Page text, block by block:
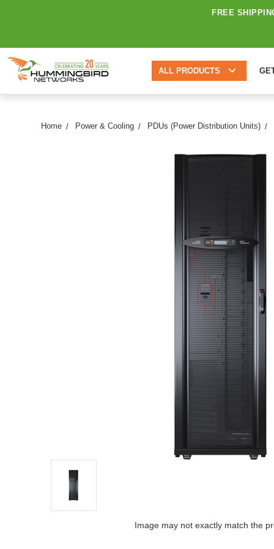
FREE
ALL PRODUCTS
Home Power & Cooling PDUs (Power Distribution Units)
Image may not exactly match the